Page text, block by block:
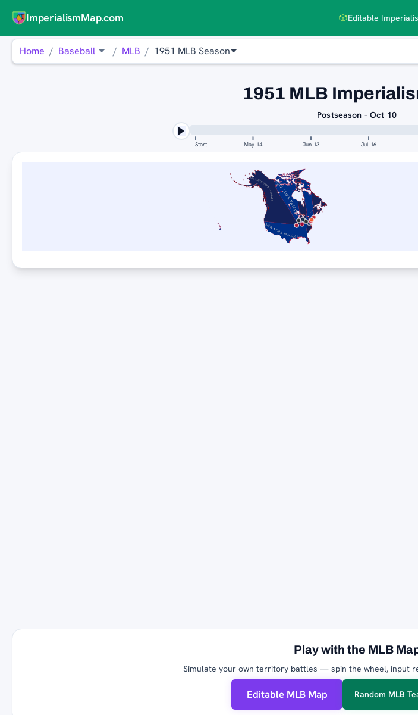
ImperialismMap.com Editable
Home Baseball MLB 1951 MLB Season
1951 MLB
Postseason - Oct 10
Start May 14 Jun 13 Jul 16
WASHINGTON NATIONALS
NEW YORK YANKEES
NEW YORK YANKEES
Play with the MLB
Simulate your own territory battles — spin the wheel, input
Editable MLB Map Random MLB